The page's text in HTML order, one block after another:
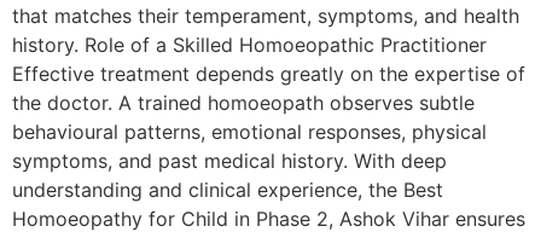
that matches their temperament, symptoms, and health
history. Role of a Skilled Homoeopathic Practitioner
Effective treatment depends greatly on the expertise of
the doctor. A trained homoeopath observes subtle
behavioural patterns, emotional responses, physical
symptoms, and past medical history. With deep
understanding and clinical experience, the Best
Homoeopathy for Child in Phase 2, Ashok Vihar ensures